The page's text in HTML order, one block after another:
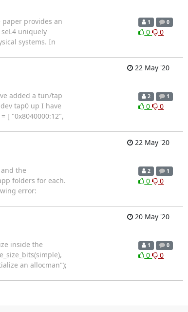
paper provides an
uniquely
systems. In
1 0
0 0
22 May '20
added a tun/tap
tap0 up I have
[ "0x8040000:12",
2 1
0 0
22 May '20
the
folders for each.
error:
2 1
0 0
20 May '20
inside the
an allocman");
1 0
0 0